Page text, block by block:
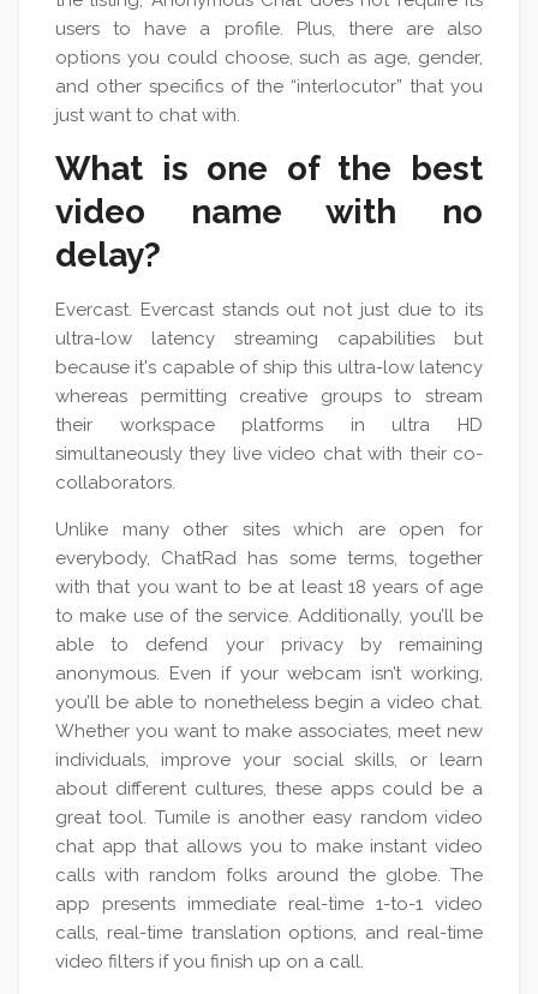
users to have a profile. Plus, there are also
options you could choose, such as age, gender,
and other specifics of the “interlocutor” that you
just want to chat with.
What is one of the best
video name with no
delay?
Evercast. Evercast stands out not just due to its
ultra-low latency streaming capabilities but
because it's capable of ship this ultra-low latency
whereas permitting creative groups to stream
their workspace platforms in ultra HD
simultaneously they live video chat with their co-
collaborators.
Unlike many other sites which are open for
everybody, ChatRad has some terms, together
with that you want to be at least 18 years of age
to make use of the service. Additionally, you’ll be
able to defend your privacy by remaining
anonymous. Even if your webcam isn’t working,
you’ll be able to nonetheless begin a video chat.
Whether you want to make associates, meet new
individuals, improve your social skills, or learn
about different cultures, these apps could be a
great tool. Tumile is another easy random video
chat app that allows you to make instant video
calls with random folks around the globe. The
app presents immediate real-time 1-to-1 video
calls, real-time translation options, and real-time
video filters if you finish up on a call.